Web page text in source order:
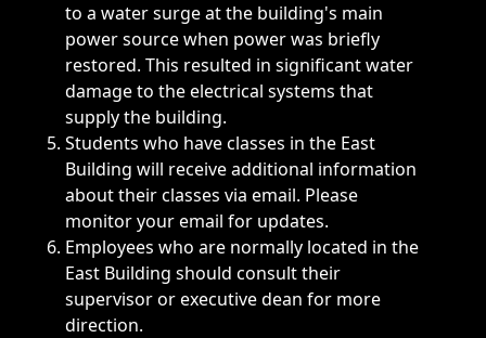
to a water surge at the building's main
power source when power was briefly
restored. This resulted in significant water
damage to the electrical systems that
supply the building.
Students who have classes in the East
Building will receive additional information
about their classes via email. Please
monitor your email for updates.
Employees who are normally located in the
East Building should consult their
supervisor or executive dean for more
direction.